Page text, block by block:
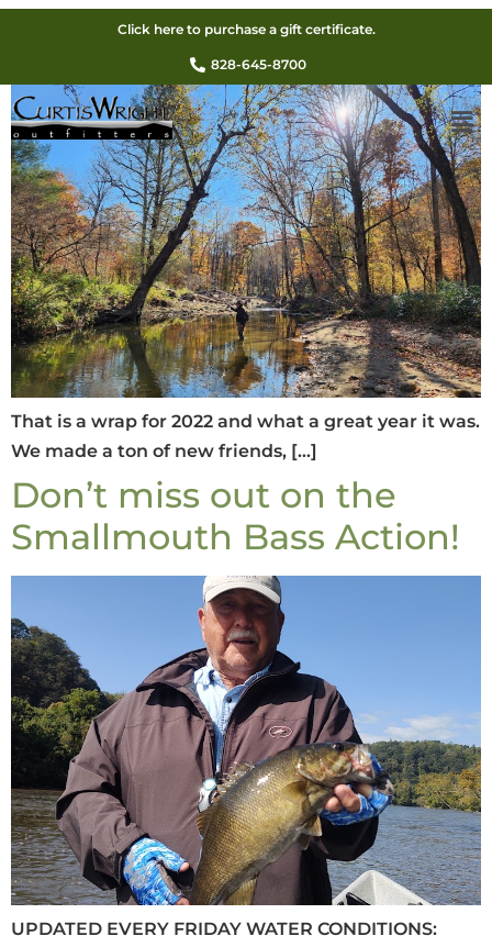
Click here to purchase a gift certificate.
828-645-8700
That is a wrap for 2022!
That is a wrap for 2022 and what a great year it was.
We made a ton of new friends, […]
Don’t miss out on the
Smallmouth Bass Action!
UPDATED EVERY FRIDAY WATER CONDITIONS: